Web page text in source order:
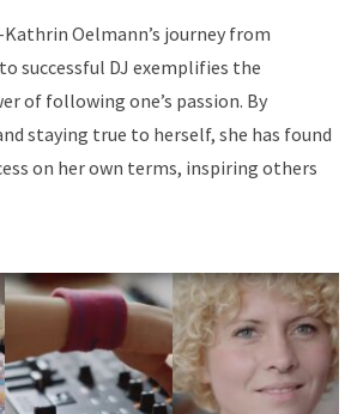
Oelmann’s journey from
successful DJ exemplifies the
of following one’s passion. By
staying true to herself, she has found
on her own terms, inspiring others